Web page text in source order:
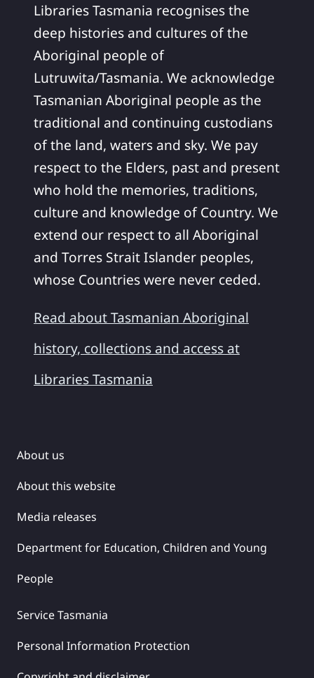
Libraries Tasmania recognises the
deep histories and cultures of the
Aboriginal people of
Lutruwita/Tasmania. We acknowledge
Tasmanian Aboriginal people as the
traditional and continuing custodians
of the land, waters and sky. We pay
respect to the Elders, past and present
who hold the memories, traditions,
culture and knowledge of Country. We
extend our respect to all Aboriginal
and Torres Strait Islander peoples,
whose Countries were never ceded.
Read about Tasmanian Aboriginal
history, collections and access at
Libraries Tasmania
About us
About this website
Media releases
Department for Education, Children and Young
People
Service Tasmania
Personal Information Protection